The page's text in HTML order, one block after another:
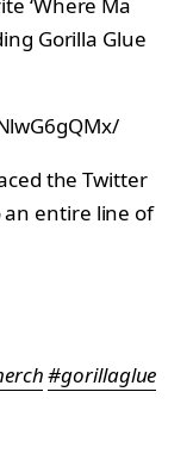
Gorilla Glue
the Twitter
entire line of
#gorillaglue